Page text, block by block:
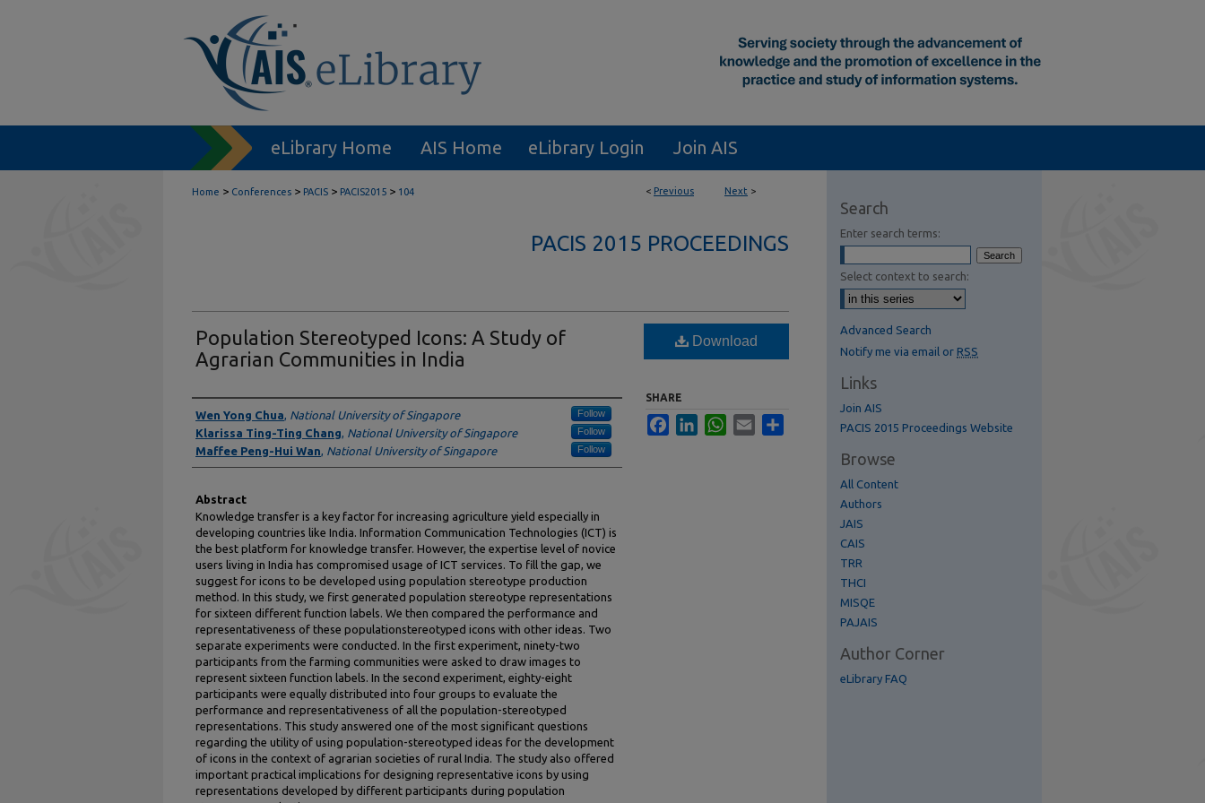
eLibrary Home AIS Home eLibrary Login Join AIS
< Previous Next >
Home > Conferences > PACIS > PACIS2015 > 104
PACIS 2015 PROCEEDINGS
Population Stereotyped Icons: A Study of
Agrarian Communities in India
Authors
Wen Yong Chua, National University of Singapore Follow
Klarissa Ting-Ting Chang, National University of Singapore Follow
Maffee Peng-Hui Wan, National University of Singapore Follow
Abstract
Knowledge transfer is a key factor for increasing agriculture yield especially in
developing countries like India. Information Communication Technologies (ICT) is
the best platform for knowledge transfer. However, the expertise level of novice
users living in India has compromised usage of ICT services. To fill the gap, we
suggest for icons to be developed using population stereotype production
method. In this study, we first generated population stereotype representations
for sixteen different function labels. We then compared the performance and
representativeness of these populationstereotyped icons with other ideas. Two
separate experiments were conducted. In the first experiment, ninety-two
participants from the farming communities were asked to draw images to
represent sixteen function labels. In the second experiment, eighty-eight
participants were equally distributed into four groups to evaluate the
performance and representativeness of all the population-stereotyped
representations. This study answered one of the most significant questions
regarding the utility of using population-stereotyped ideas for the development
of icons in the context of agrarian societies of rural India. The study also offered
important practical implications for designing representative icons by using
representations developed by different participants during population
Download
SHARE
FacebookLinkedInWhatsApp
Email
Search
Enter search terms:
Select context to search:
Advanced Search
Notify me via email or RSS
Links
Join AIS
PACIS 2015 Proceedings Website
Browse
All Content
Authors
JAIS
CAIS
TRR
THCI
MISQE
PAJAIS
Author Corner
eLibrary FAQ